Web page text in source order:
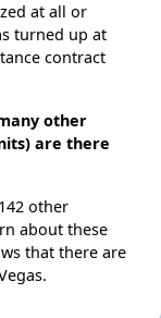
at all or
turned up at
contract
other
are there
other
about these
that there are